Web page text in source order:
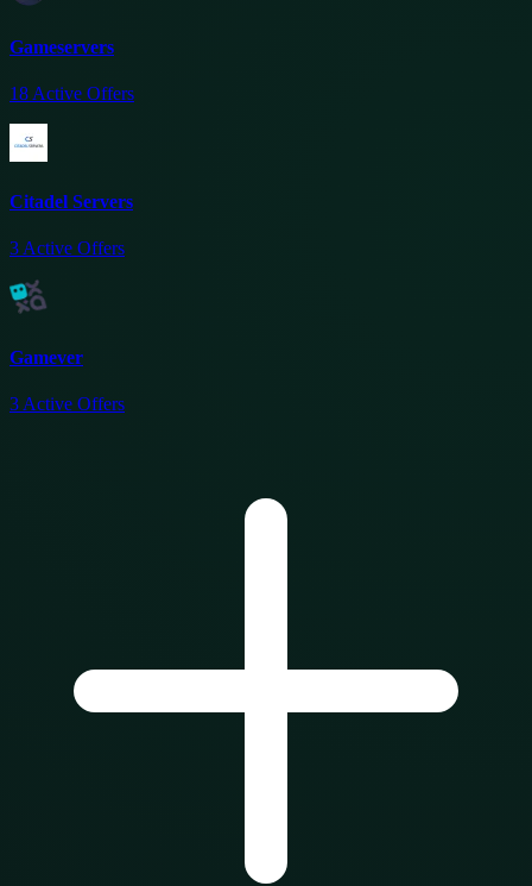
Gameservers
18 Active Offers
Citadel Servers
3 Active Offers
Gamever
3 Active Offers